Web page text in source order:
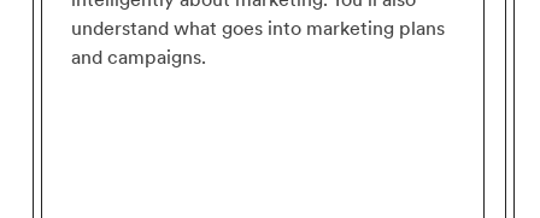
understand what goes into marketing plans
and campaigns.